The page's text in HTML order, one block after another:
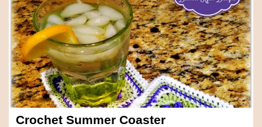
Crochet Summer Coaster